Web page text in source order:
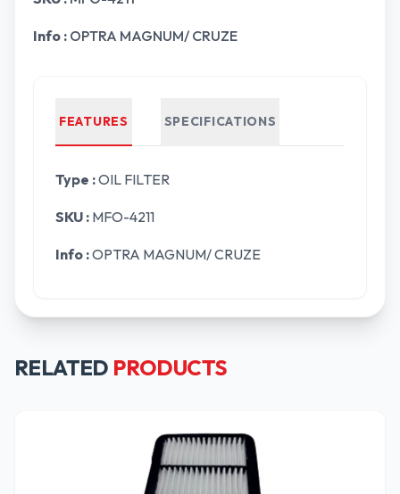
Info : OPTRA MAGNUM/ CRUZE
FEATURES SPECIFICATIONS
Type :OIL FILTER
SKU : MFO-4211
Info :OPTRA MAGNUM/ CRUZE
RELATED PRODUCTS